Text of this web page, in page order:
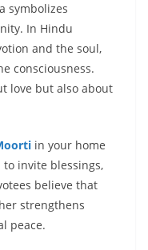
symbolizes
In Hindu
and the soul,
consciousness.
love but also about
in your home
invite blessings,
believe that
strengthens
peace.